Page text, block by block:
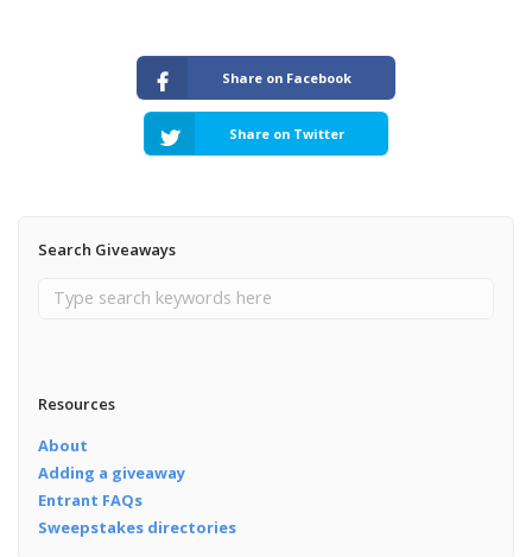
Share on Facebook
Share on Twitter
Search Giveaways
Resources
About
Adding a giveaway
Entrant FAQs
Sweepstakes directories